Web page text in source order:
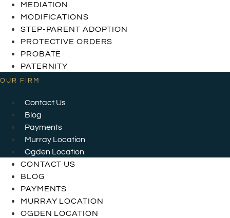
MEDIATION
MODIFICATIONS
STEP-PARENT ADOPTION
PROTECTIVE ORDERS
PROBATE
PATERNITY
OUR FIRM
Contact Us
Blog
Payments
Murray Location
Ogden Location
CONTACT US
BLOG
PAYMENTS
MURRAY LOCATION
OGDEN LOCATION